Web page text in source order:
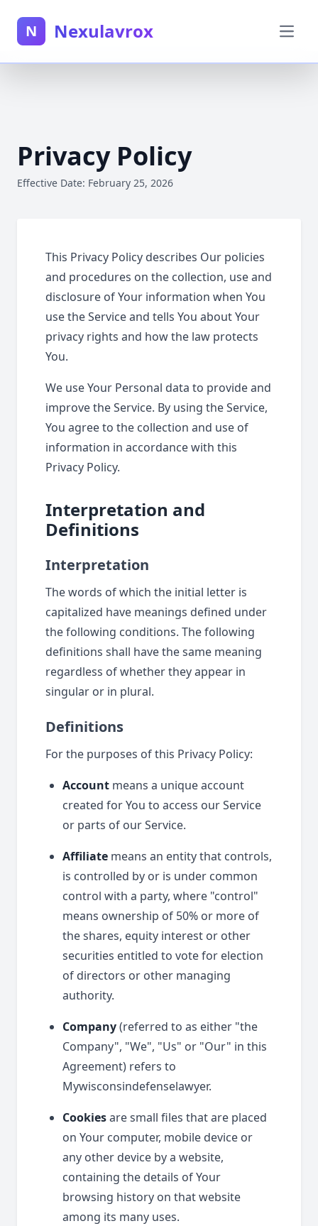
N Nexulavrox
Privacy Policy
Effective Date: February 25, 2026
This Privacy Policy describes Our policies
and procedures on the collection, use and
disclosure of Your information when You
use the Service and tells You about Your
privacy rights and how the law protects
You.
We use Your Personal data to provide and
improve the Service. By using the Service,
You agree to the collection and use of
information in accordance with this
Privacy Policy.
Interpretation and
Definitions
Interpretation
The words of which the initial letter is
capitalized have meanings defined under
the following conditions. The following
definitions shall have the same meaning
regardless of whether they appear in
singular or in plural.
Definitions
For the purposes of this Privacy Policy:
Account means a unique account
created for You to access our Service
or parts of our Service.
Affiliate means an entity that controls,
is controlled by or is under common
control with a party, where "control"
means ownership of 50% or more of
the shares, equity interest or other
securities entitled to vote for election
of directors or other managing
authority.
Company(referred to as either "the
Company", "We", "Us" or "Our" in this
Agreement) refers to
Mywisconsindefenselawyer.
Cookiesare small files that are placed
on Your computer, mobile device or
any other device by a website,
containing the details of Your
browsing history on that website
among its many uses.